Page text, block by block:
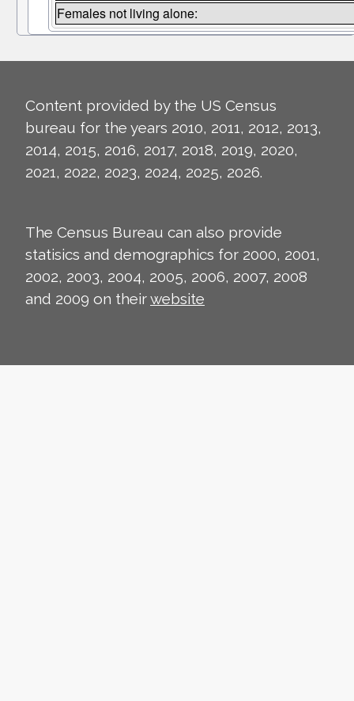
Females not living alone:
Content provided by the US Census
bureau for the years 2010, 2011, 2012, 2013,
2014, 2015, 2016, 2017, 2018, 2019, 2020,
2021, 2022, 2023, 2024, 2025, 2026.
The Census Bureau can also provide
statisics and demographics for 2000, 2001,
2002, 2003, 2004, 2005, 2006, 2007, 2008
and 2009 on theirwebsite